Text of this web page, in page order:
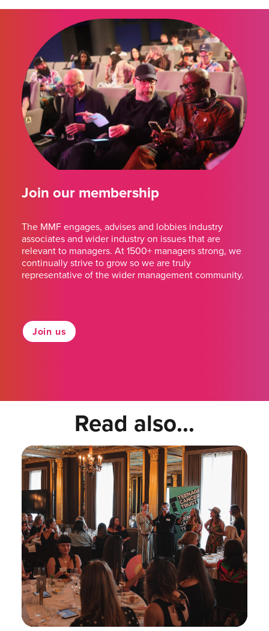
Join our membership
The MMF engages, advises and lobbies industry
associates and wider industry on issues that are
relevant to managers. At 1500+ managers strong, we
continually strive to grow so we are truly
representative of the wider management community.
Join us
Read also...